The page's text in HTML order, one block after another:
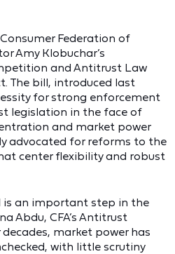
Federation of
Amy Klobuchar’s
and Antitrust Law
The bill, introduced last
for strong enforcement
legislation in the face of
and market power
advocated for reforms to the
center flexibility and robust
is an important step in the
Abdu, CFA’s Antitrust
decades, market power has
with little scrutiny